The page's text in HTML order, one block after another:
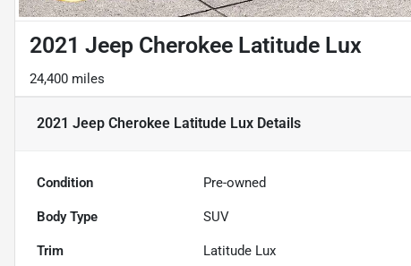
2021 Jeep Cherokee Latitude Lux
24,400 miles
2021 Jeep Cherokee Latitude Lux Details
Condition Pre-owned
Body Type SUV
Trim Latitude Lux